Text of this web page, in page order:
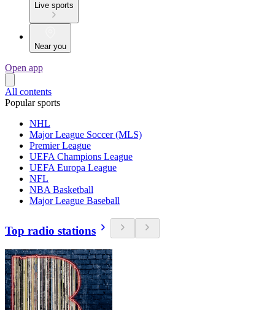
Live sports
Near you
Open app
All contents
Popular sports
NHL
Major League Soccer (MLS)
Premier League
UEFA Champions League
UEFA Europa League
NFL
NBA Basketball
Major League Baseball
Top radio stations